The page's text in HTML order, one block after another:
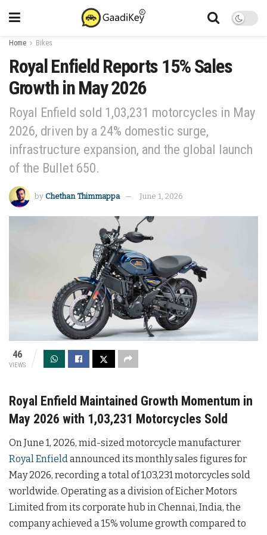
Home Bikes
Royal Enfield Reports 15% Sales
Growth in May 2026
Royal Enfield sold 1,03,231 motorcycles in May
2026, driven by a 24% domestic surge,
infrastructure expansion, and the global launch
of the Bullet 650.
by Chethan Thimmappa June 1, 2026
46
VIEWS
Royal Enfield Maintained Growth Momentum in
May 2026 with 1,03,231 Motorcycles Sold
On June 1, 2026, mid-sized motorcycle manufacturer
Royal Enfieldannounced its monthly sales figures for
May 2026, recording a total of 1,03,231 motorcycles sold
worldwide. Operating as a division of Eicher Motors
Limited from its corporate hub in Chennai, India, the
company achieved a 15% volume growth compared to